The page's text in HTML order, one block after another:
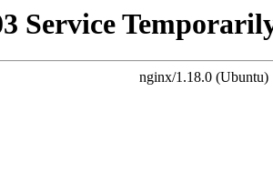
Service
nginx/1.18.0 (Ubuntu)